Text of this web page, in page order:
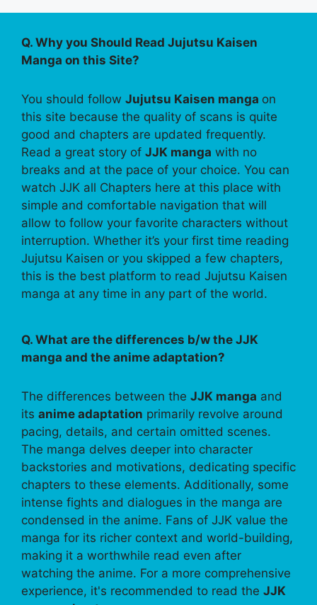
Q. Why you Should Read Jujutsu Kaisen
Manga on this Site?
You should follow Jujutsu Kaisen manga on
this site because the quality of scans is quite
good and chapters are updated frequently.
Read a great story of JJK manga with no
breaks and at the pace of your choice. You can
watch JJK all Chapters here at this place with
simple and comfortable navigation that will
allow to follow your favorite characters without
interruption. Whether it’s your first time reading
Jujutsu Kaisen or you skipped a few chapters,
this is the best platform to read Jujutsu Kaisen
manga at any time in any part of the world.
Q. What are the differences b/w the JJK
manga and the anime adaptation?
The differences between the JJK manga and
its anime adaptation primarily revolve around
pacing, details, and certain omitted scenes.
The manga delves deeper into character
backstories and motivations, dedicating specific
chapters to these elements. Additionally, some
intense fights and dialogues in the manga are
condensed in the anime. Fans of JJK value the
manga for its richer context and world-building,
making it a worthwhile read even after
watching the anime. For a more comprehensive
experience, it's recommended to read the JJK